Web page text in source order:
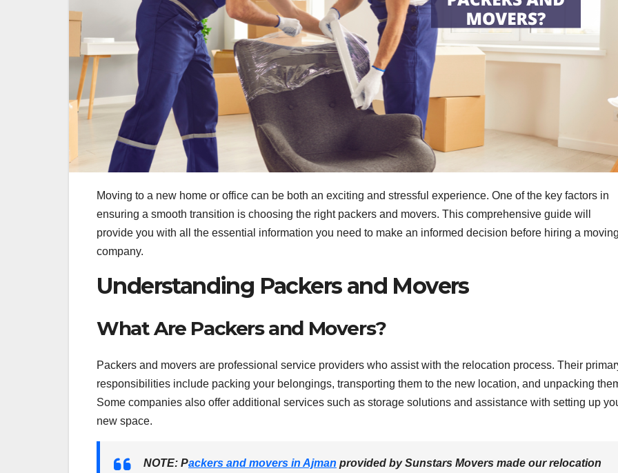
Moving to a new home or office can be both an exciting and stressful experience. One of the key factors in
ensuring a smooth transition is choosing the right packers and movers. This comprehensive guide will
provide you with all the essential information you need to make an informed decision before hiring a
company.
Understanding Packers and Movers
What Are Packers and Movers?
Packers and movers are professional service providers who assist with the relocation process. Their
responsibilities include packing your belongings, transporting them to the new location, and unpacking
Some companies also offer additional services such as storage solutions and assistance with setting up
new space.
NOTE: Packers and movers in Ajman provided by Sunstars Movers made our relocation